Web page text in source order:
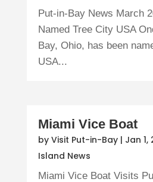
Put-in-Bay News March
Named Tree City USA
Bay, Ohio, has been
USA...
Miami Vice Boat
by Visit Put-in-Bay| Jan 1,
Island News
Miami Vice Boat Visits